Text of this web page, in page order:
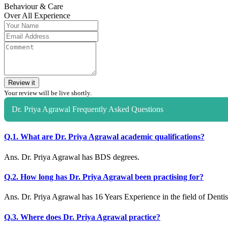
Behaviour & Care
Over All Experience
Review it
Your review will be live shortly.
Dr. Priya Agrawal Frequently Asked Questions
Q.1. What are Dr. Priya Agrawal academic qualifications?
Ans. Dr. Priya Agrawal has BDS degrees.
Q.2. How long has Dr. Priya Agrawal been practising for?
Ans. Dr. Priya Agrawal has 16 Years Experience in the field of
Q.3. Where does Dr. Priya Agrawal practice?